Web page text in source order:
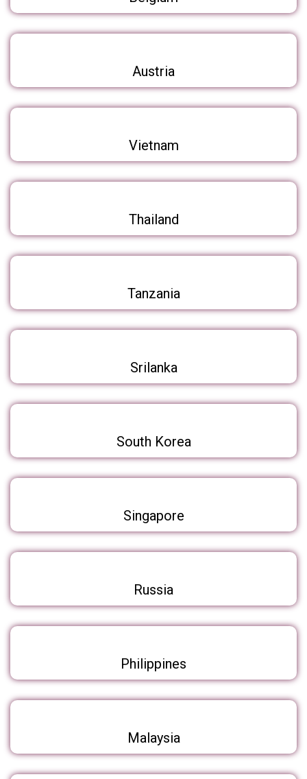
Austria
Vietnam
Thailand
Tanzania
Srilanka
South Korea
Singapore
Russia
Philippines
Malaysia